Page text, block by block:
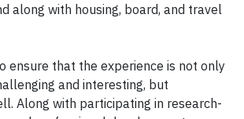
along with housing, board, and travel
ensure that the experience is not only
and interesting, but
Along with participating in research-